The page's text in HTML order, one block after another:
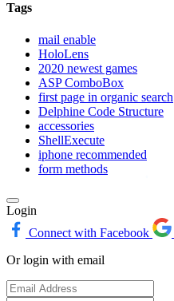
Tags
mail enable
HoloLens
2020 newest games
ASP ComboBox
first page in organic search
Delphine Code Structure
accessories
ShellExecute
iphone recommended
form methods
Login
Connect with Facebook
Or login with email